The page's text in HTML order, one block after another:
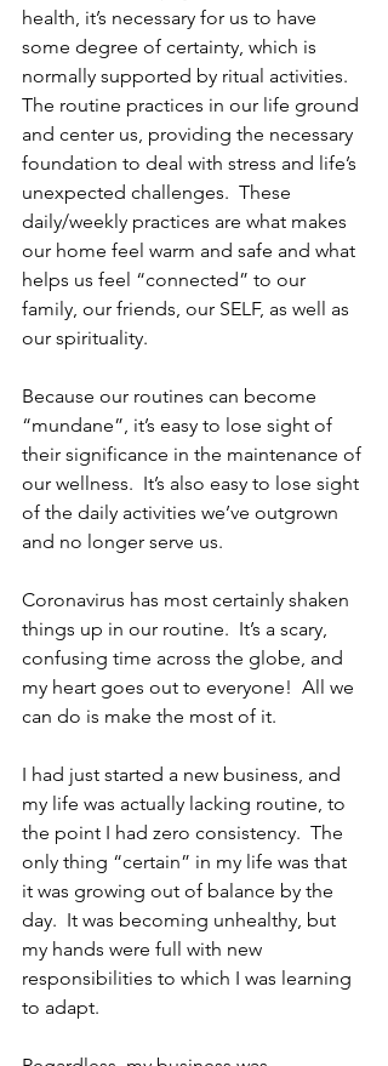
health, it’s necessary for us to have
some degree of certainty, which is
normally supported by ritual activities.
The routine practices in our life ground
and center us, providing the necessary
foundation to deal with stress and life’s
unexpected challenges.  These
daily/weekly practices are what makes
our home feel warm and safe and what
helps us feel “connected” to our
family, our friends, our SELF, as well as
our spirituality.
Because our routines can become
“mundane”, it’s easy to lose sight of
their significance in the maintenance of
our wellness.  It’s also easy to lose sight
of the daily activities we’ve outgrown
and no longer serve us.
Coronavirus has most certainly shaken
things up in our routine.  It’s a scary,
confusing time across the globe, and
my heart goes out to everyone!  All we
can do is make the most of it.
I had just started a new business, and
my life was actually lacking routine, to
the point I had zero consistency.  The
only thing “certain” in my life was that
it was growing out of balance by the
day.  It was becoming unhealthy, but
my hands were full with new
responsibilities to which I was learning
to adapt.